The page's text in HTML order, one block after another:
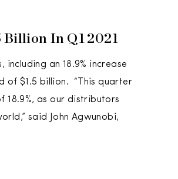
In Q1 2021
an 18.9% increase
of $1.5 billion. “This quarter
as our distributors
said John Agwunobi,